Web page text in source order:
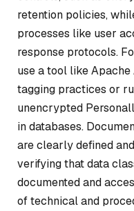
retention policies,
processes like user
response protocols.
use a tool like
tagging practices or
unencrypted
in databases.
are clearly defined
verifying that data
documented and
of technical and